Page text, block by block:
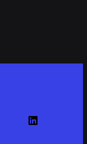
LinkedIn